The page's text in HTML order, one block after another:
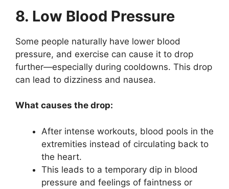
8. Low Blood Pressure
Some people naturally have lower blood
pressure, and exercise can cause it to drop
further—especially during cooldowns. This drop
can lead to dizziness and nausea.
What causes the drop:
After intense workouts, blood pools in the
extremities instead of circulating back to
the heart.
This leads to a temporary dip in blood
pressure and feelings of faintness or